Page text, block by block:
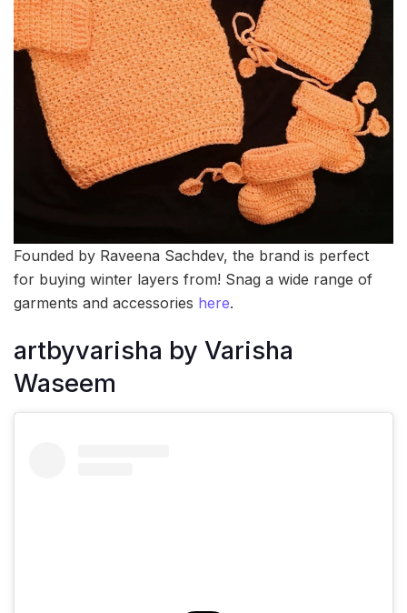
Founded by Raveena Sachdev, the brand is perfect
for buying winter layers from! Snag a wide range of
garments and accessories here.
artbyvarisha by Varisha
Waseem